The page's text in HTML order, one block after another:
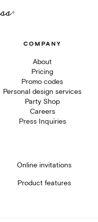
COMPANY
About
Pricing
Promo codes
Personal design services
Party Shop
Careers
Press Inquiries
Online invitations
Product features